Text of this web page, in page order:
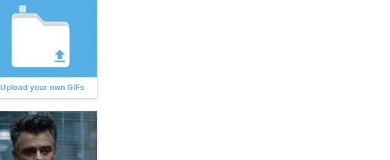
Upload your own GIFs